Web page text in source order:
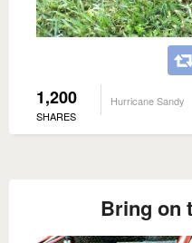
1,200
SHARES
Hurricane Sandy
Bring on